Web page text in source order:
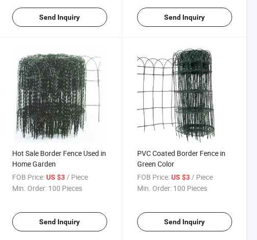
Send Inquiry Send Inquiry
Hot Sale Border Fence Used in
Home Garden
FOB Price: US $3 / Piece
Min. Order: 100 Pieces
Send Inquiry
PVC Coated Border Fence in
Green Color
FOB Price: US $3 / Piece
Min. Order: 100 Pieces
Send Inquiry